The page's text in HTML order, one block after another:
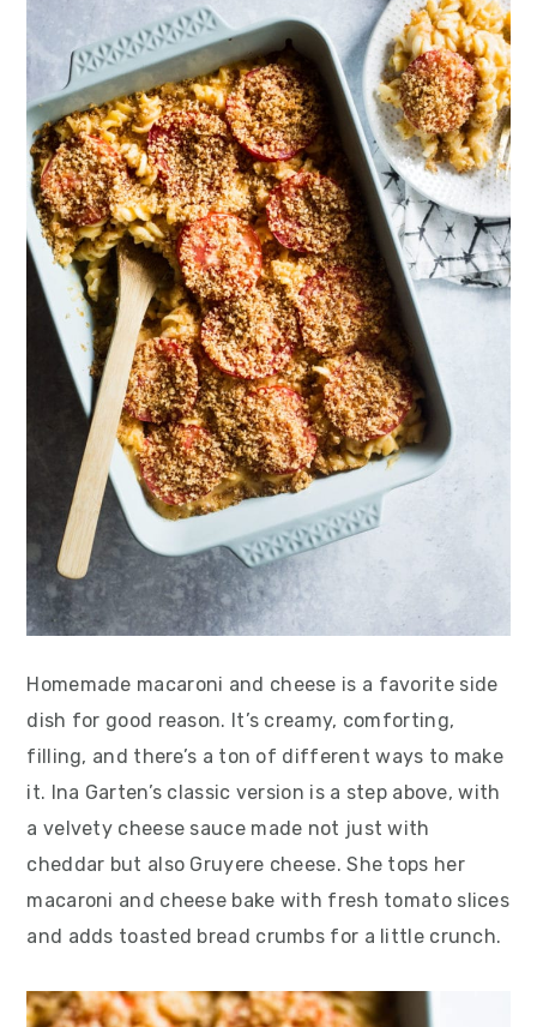
Homemade macaroni and cheese is a favorite side
dish for good reason. It’s creamy, comforting,
filling, and there’s a ton of different ways to make
it. Ina Garten’s classic version is a step above, with
a velvety cheese sauce made not just with
cheddar but also Gruyere cheese. She tops her
macaroni and cheese bake with fresh tomato slices
and adds toasted bread crumbs for a little crunch.